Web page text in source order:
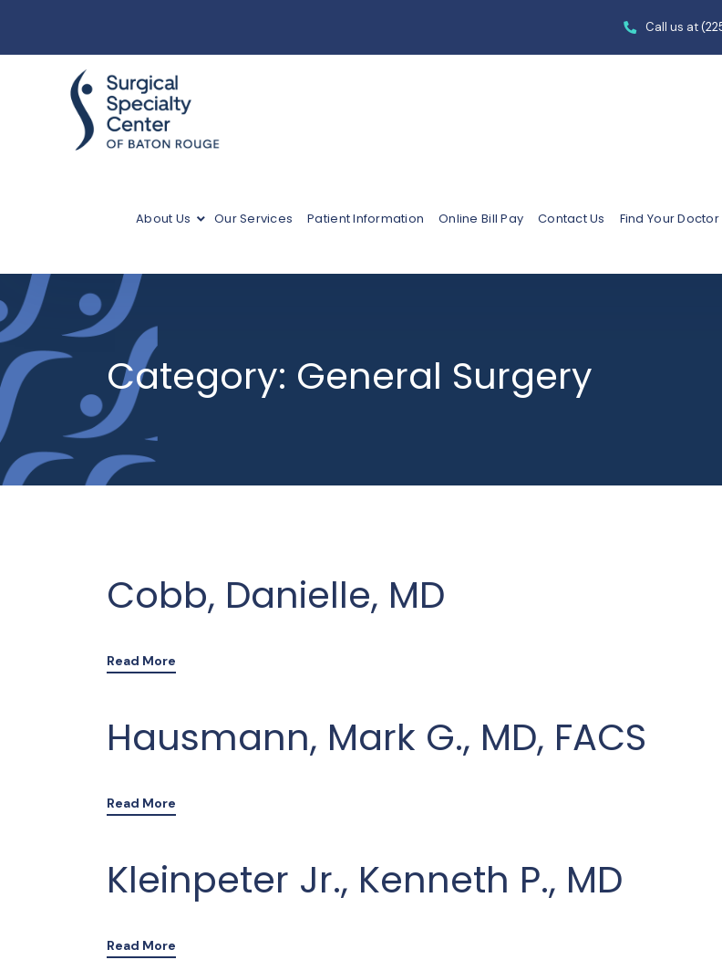
Call us at
About Us Our Services Patient Information Online Bill Pay Contact Us Find Your Doctor
Category: General Surgery
Cobb, Danielle, MD
Read More
Hausmann, Mark G., MD, FACS
Read More
Kleinpeter Jr., Kenneth P., MD
Read More